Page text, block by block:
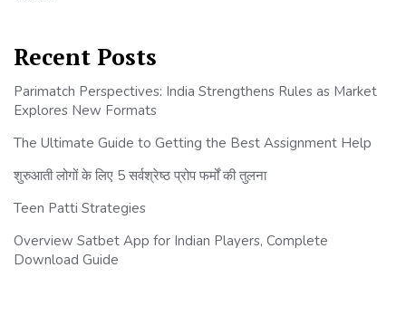
Recent Posts
Parimatch Perspectives: India Strengthens Rules as Market
Explores New Formats
The Ultimate Guide to Getting the Best Assignment Help
शुरुआती लोगों के लिए 5 सर्वश्रेष्ठ प्रोप फर्मों की तुलना
Teen Patti Strategies
Overview Satbet App for Indian Players, Complete
Download Guide